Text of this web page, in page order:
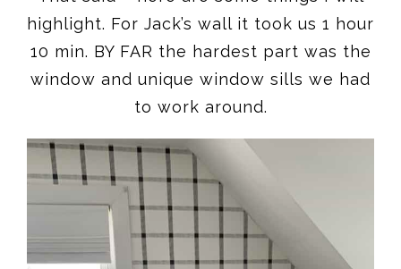
highlight. For Jack’s wall it took us 1 hour
10 min. BY FAR the hardest part was the
window and unique window sills we had
to work around.